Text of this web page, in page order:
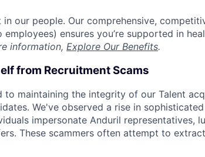
in our people. Our comprehensive,
ensures you’re supported in
information, Explore Our Benefits.
from Recruitment Scams
to maintaining the integrity of our Talent
We've observed a rise in
impersonate Anduril representatives,
These scammers often attempt to